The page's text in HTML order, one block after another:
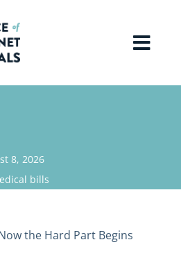
8, 2026
bills
the Hard Part Begins